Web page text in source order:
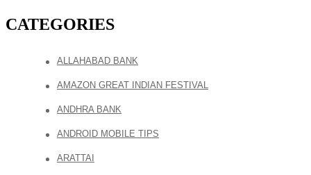
CATEGORIES
ALLAHABAD BANK
AMAZON GREAT INDIAN FESTIVAL
ANDHRA BANK
ANDROID MOBILE TIPS
ARATTAI